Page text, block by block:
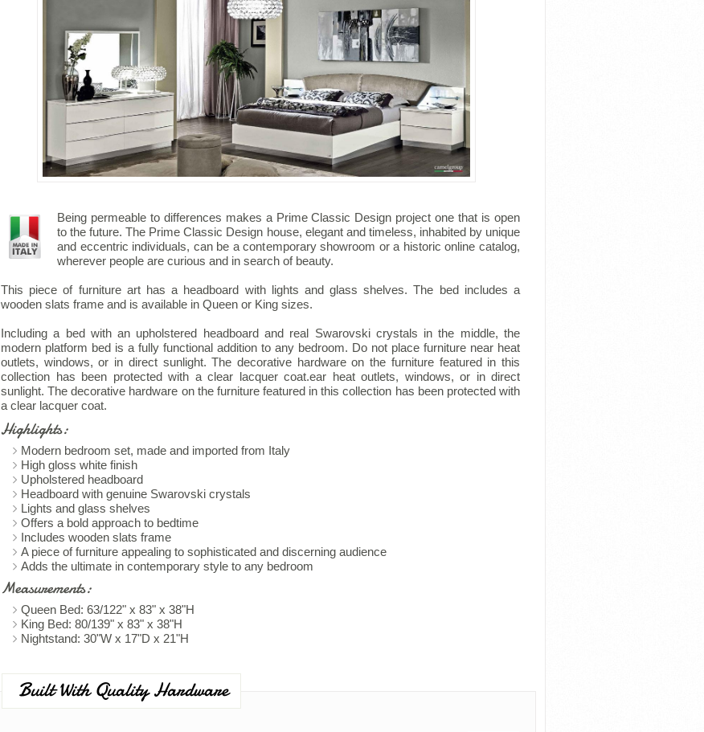
Being permeable to differences makes a Prime Classic Design project one that is open
to the future. The Prime Classic Design house, elegant and timeless, inhabited by unique
and eccentric individuals, can be a contemporary showroom or a historic online catalog,
wherever people are curious and in search of beauty.
This piece of furniture art has a headboard with lights and glass shelves. The bed includes a
wooden slats frame and is available in Queen or King sizes.
Including a bed with an upholstered headboard and real Swarovski crystals in the middle, the
modern platform bed is a fully functional addition to any bedroom. Do not place furniture near heat
outlets, windows, or in direct sunlight. The decorative hardware on the furniture featured in this
collection has been protected with a clear lacquer coat.ear heat outlets, windows, or in direct
sunlight. The decorative hardware on the furniture featured in this collection has been protected with
a clear lacquer coat.
Highlights:
Modern bedroom set, made and imported from Italy
High gloss white finish
Upholstered headboard
Headboard with genuine Swarovski crystals
Lights and glass shelves
Offers a bold approach to bedtime
Includes wooden slats frame
A piece of furniture appealing to sophisticated and discerning audience
Adds the ultimate in contemporary style to any bedroom
Measurements:
Queen Bed: 63/122" x 83" x 38"H
King Bed: 80/139" x 83" x 38"H
Nightstand: 30"W x 17"D x 21"H
Built With Quality Hardware